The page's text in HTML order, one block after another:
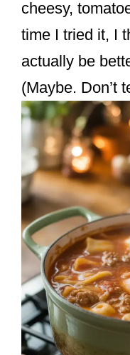
cheesy,
time I tried it, I
actually be
(Maybe. Don’t